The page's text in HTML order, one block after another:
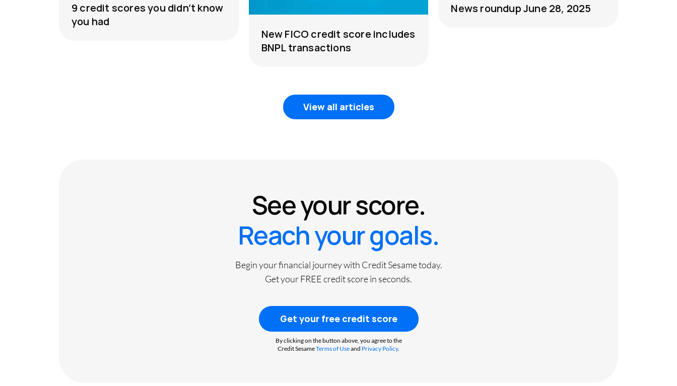
9 credit scores you didn’t know
you had
New FICO credit score includes
BNPL transactions
News roundup June 28, 2025
View all articles
See your score.
Reach your goals.
Begin your financial journey with Credit Sesame today.
Get your FREE credit score in seconds.
Get your free credit score
By clicking on the button above, you agree to the
Credit SesameTerms of Useand Privacy Policy.